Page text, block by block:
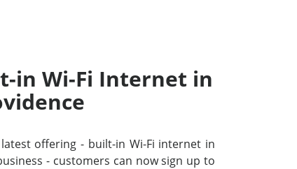
in Wi-Fi Internet in
offering - built-in Wi-Fi internet in
- customers can now sign up to